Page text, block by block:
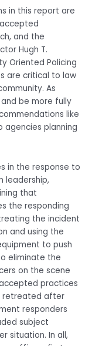
in this report are
and the
Hugh T.
Oriented Policing
are critical to law
As
be more fully
like
agencies planning
in the response to
leadership,
that
the responding
the incident
and using the
to push
eliminate the
on the scene
practices
retreated after
responders
subject
situation. In all,